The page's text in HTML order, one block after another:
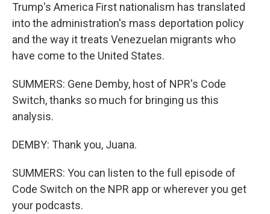
Trump's America First nationalism has translated
into the administration's mass deportation policy
and the way it treats Venezuelan migrants who
have come to the United States.
SUMMERS: Gene Demby, host of NPR's Code
Switch, thanks so much for bringing us this
analysis.
DEMBY: Thank you, Juana.
SUMMERS: You can listen to the full episode of
Code Switch on the NPR app or wherever you get
your podcasts.